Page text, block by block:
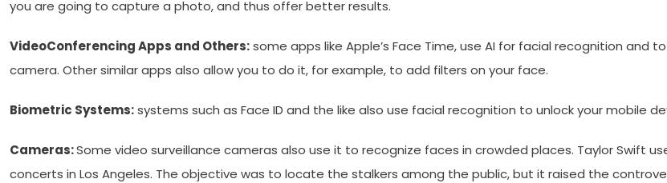
you are going to capture a photo, and thus offer better results.
VideoConferencing Apps and Others:some apps like Apple’s Face Time, use AI for facial recognition
camera. Other similar apps also allow you to do it, for example, to add filters on your face.
Biometric Systems:systems such as Face ID and the like also use facial recognition to unlock your mobile
Cameras:Some video surveillance cameras also use it to recognize faces in crowded places. Taylor Swift
concerts in Los Angeles. The objective was to locate the stalkers among the public, but it raised the